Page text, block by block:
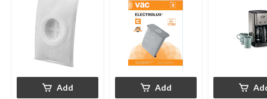
Add Add
Steel, 12 Cups